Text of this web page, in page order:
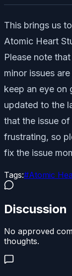
This brings us
Atomic Heart
Please note
minor issues
keep an eye on
updated to the
that the issue
frustrating, so
fix the issue
Tags:#Atomic
Discussion
No approved
thoughts.